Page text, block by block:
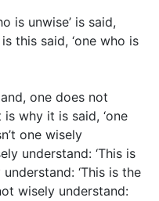
is unwise’ is said,
this said, ‘one who is
one does not
why it is said, ‘one
one wisely
understand: ‘This is
‘This is the
wisely understand: